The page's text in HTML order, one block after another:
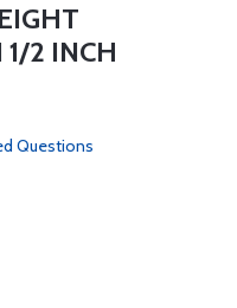
1/2 INCH
Questions